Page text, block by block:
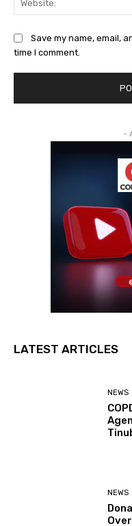
Save my name, email,
time I comment.
-
LATEST ARTICLES
NEWS
NEWS